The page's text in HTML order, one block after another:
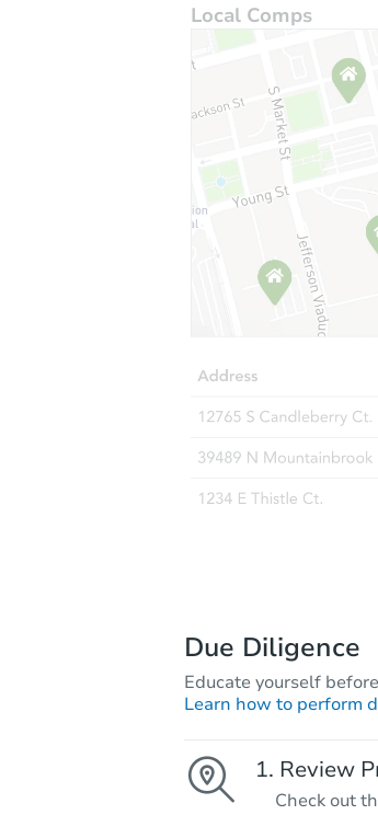
Local Comps
Due Diligence
Educate yourself
Learn how to perform
Review
Check out